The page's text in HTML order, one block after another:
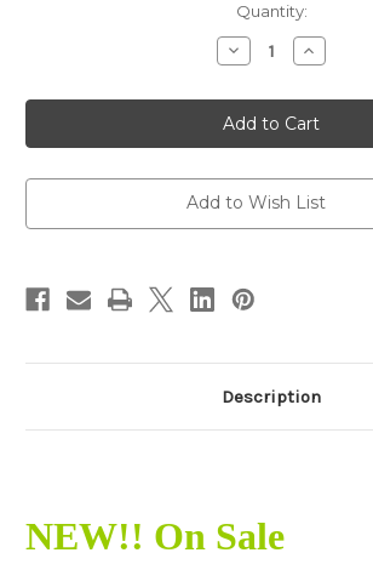
Quantity:
Decrease
Quantity
Marie
Daybed,
French
Chateau
And
Silver
Increase
Quantity
Marie
Daybed,
French
Chateau
And
Silver
Add to Wish List
Description
NEW!! On Sale